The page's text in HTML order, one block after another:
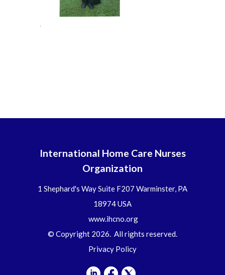
International Home Care Nurses
Organization
1 Shephard's Way Suite F207 Warminster, PA
18974 USA
www.ihcno.org
© Copyright 2026. All rights reserved.
Privacy Policy